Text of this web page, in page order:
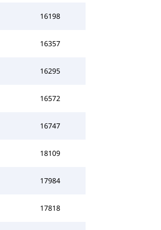
16198
16357
16295
16572
16747
18109
17984
17818